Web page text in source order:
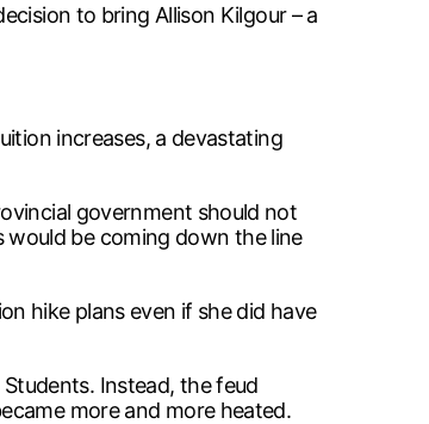
to bring Allison Kilgour – a
increases, a devastating
government should not
be coming down the line
hike plans even if she did have
Instead, the feud
more and more heated.